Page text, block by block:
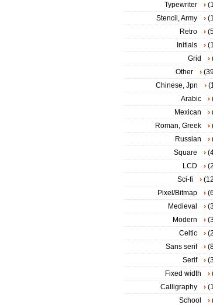
Typewriter
Stencil, Army
Retro
Initials
Grid
Other
Chinese, Jpn
Arabic
Mexican
Roman, Greek
Russian
Square
LCD
Sci-fi
Pixel/Bitmap
Medieval
Modern
Celtic
Sans serif
Serif
Fixed width
Calligraphy
School